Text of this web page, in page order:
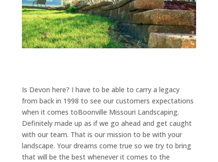
Is Devon here? I have to be able to carry a legacy
from back in 1998 to see our customers expectations
when it comes toBoonville Missouri Landscaping.
Definitely made up as if we go ahead and get caught
with our team. That is our mission to be with your
landscape. Your dreams come true so we try to bring
that will be the best whenever it comes to the